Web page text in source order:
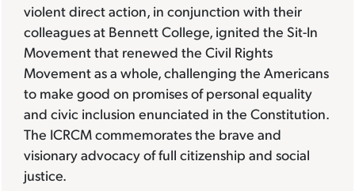
violent direct action, in conjunction with their
colleagues at Bennett College, ignited the Sit-In
Movement that renewed the Civil Rights
Movement as a whole, challenging the Americans
to make good on promises of personal equality
and civic inclusion enunciated in the Constitution.
The ICRCM commemorates the brave and
visionary advocacy of full citizenship and social
justice.